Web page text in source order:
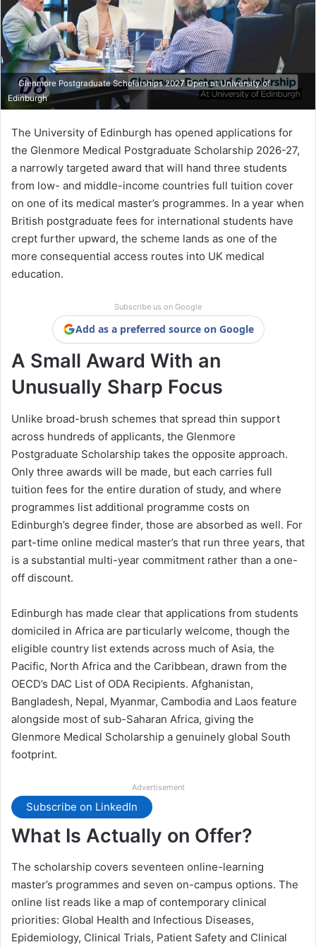
Glenmore Postgraduate Scholarships 2027 Open at University of
Edinburgh
The University of Edinburgh has opened applications for
the Glenmore Medical Postgraduate Scholarship 2026-27,
a narrowly targeted award that will hand three students
from low- and middle-income countries full tuition cover
on one of its medical master’s programmes. In a year when
British postgraduate fees for international students have
crept further upward, the scheme lands as one of the
more consequential access routes into UK medical
education.
Subscribe us on Google
Add as a preferred source on Google
A Small Award With an
Unusually Sharp Focus
Unlike broad-brush schemes that spread thin support
across hundreds of applicants, the Glenmore
Postgraduate Scholarship takes the opposite approach.
Only three awards will be made, but each carries full
tuition fees for the entire duration of study, and where
programmes list additional programme costs on
Edinburgh’s degree finder, those are absorbed as well. For
part-time online medical master’s that run three years, that
is a substantial multi-year commitment rather than a one-
off discount.
Edinburgh has made clear that applications from students
domiciled in Africa are particularly welcome, though the
eligible country list extends across much of Asia, the
Pacific, North Africa and the Caribbean, drawn from the
OECD’s DAC List of ODA Recipients. Afghanistan,
Bangladesh, Nepal, Myanmar, Cambodia and Laos feature
alongside most of sub-Saharan Africa, giving the
Glenmore Medical Scholarship a genuinely global South
footprint.
Advertisement
Subscribe on LinkedIn
What Is Actually on Offer?
The scholarship covers seventeen online-learning
master’s programmes and seven on-campus options. The
online list reads like a map of contemporary clinical
priorities: Global Health and Infectious Diseases,
Epidemiology, Clinical Trials, Patient Safety and Clinical